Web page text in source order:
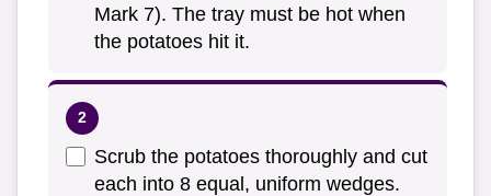
Mark 7). The tray must be hot when
the potatoes hit it.
Scrub the potatoes thoroughly and cut
each into 8 equal, uniform wedges.